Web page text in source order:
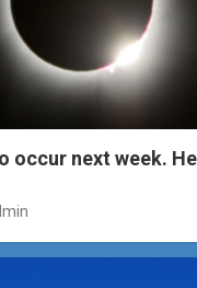
occur next week.